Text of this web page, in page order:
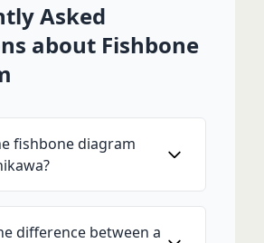
Asked
about Fishbone
fishbone diagram
difference between a